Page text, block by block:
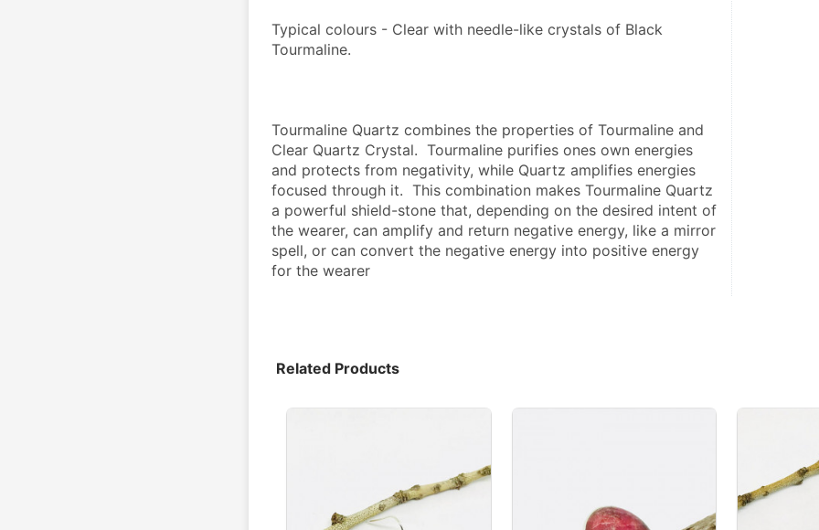
Typical colours - Clear with needle-like crystals of Black
Tourmaline.
Tourmaline Quartz combines the properties of Tourmaline and
Clear Quartz Crystal.  Tourmaline purifies ones own energies
and protects from negativity, while Quartz amplifies energies
focused through it.  This combination makes Tourmaline Quartz
a powerful shield-stone that, depending on the desired intent of
the wearer, can amplify and return negative energy, like a mirror
spell, or can convert the negative energy into positive energy
for the wearer
Related Products